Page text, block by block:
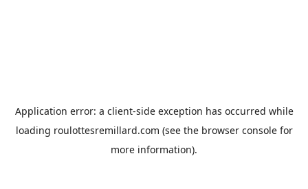
Application error: a client-side exception has occurred while
loading roulottesremillard.com (see the browser consolefor
more information).